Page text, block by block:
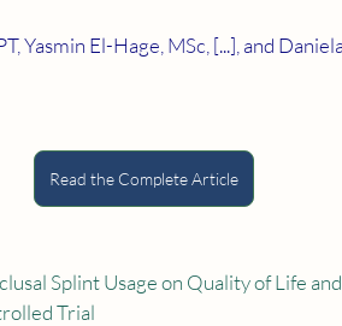
Yasmin El-Hage, MSc, [...], and
Read the Complete Article
Splint Usage on Quality of Life
Trial